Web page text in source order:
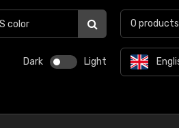
Dark Light
0 products